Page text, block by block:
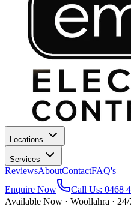
Locations
Services
ReviewsAboutContactFAQ's
Enquire Now
Call Us: 0468
Available Now · Woollahra · 24/